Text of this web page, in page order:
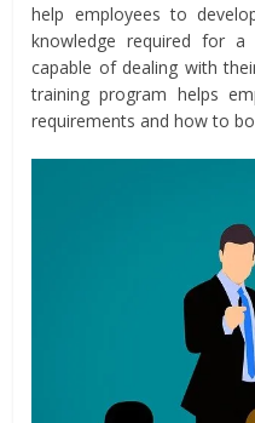
help employees to
knowledge required for
capable of dealing with
training program helps
requirements and how to